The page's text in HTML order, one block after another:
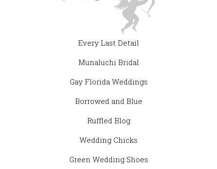
Every Last Detail
Munaluchi Bridal
Gay Florida Weddings
Borrowed and Blue
Ruffled Blog
Wedding Chicks
Green Wedding Shoes